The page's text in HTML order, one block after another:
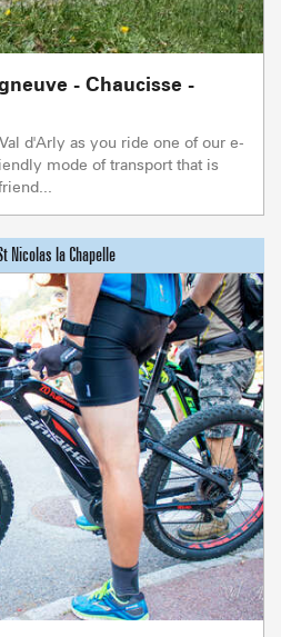
- Chaucisse -
d'Arly as you ride one of our e-
mode of transport that is